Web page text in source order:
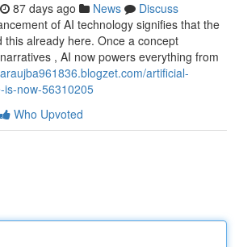
87 days ago News
Discuss
of AI technology signifies that the
already here. Once a concept
, AI now powers everything from
artificial-
is-now-56310205
Who Upvoted